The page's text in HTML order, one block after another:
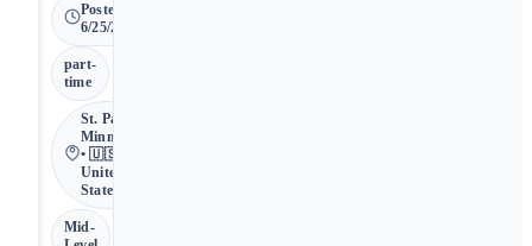
Posted
6/25/2026
part-
time
St. Paul •
Minnesota
• 🇺🇸
United
States
Mid-